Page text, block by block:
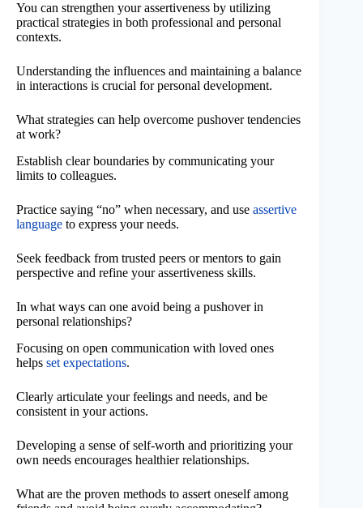
You can strengthen your assertiveness by utilizing
practical strategies in both professional and personal
contexts.
Understanding the influences and maintaining a balance
in interactions is crucial for personal development.
What strategies can help overcome pushover tendencies
at work?
Establish clear boundaries by communicating your
limits to colleagues.
Practice saying “no” when necessary, and use assertive
language to express your needs.
Seek feedback from trusted peers or mentors to gain
perspective and refine your assertiveness skills.
In what ways can one avoid being a pushover in
personal relationships?
Focusing on open communication with loved ones
helps set expectations.
Clearly articulate your feelings and needs, and be
consistent in your actions.
Developing a sense of self-worth and prioritizing your
own needs encourages healthier relationships.
What are the proven methods to assert oneself among